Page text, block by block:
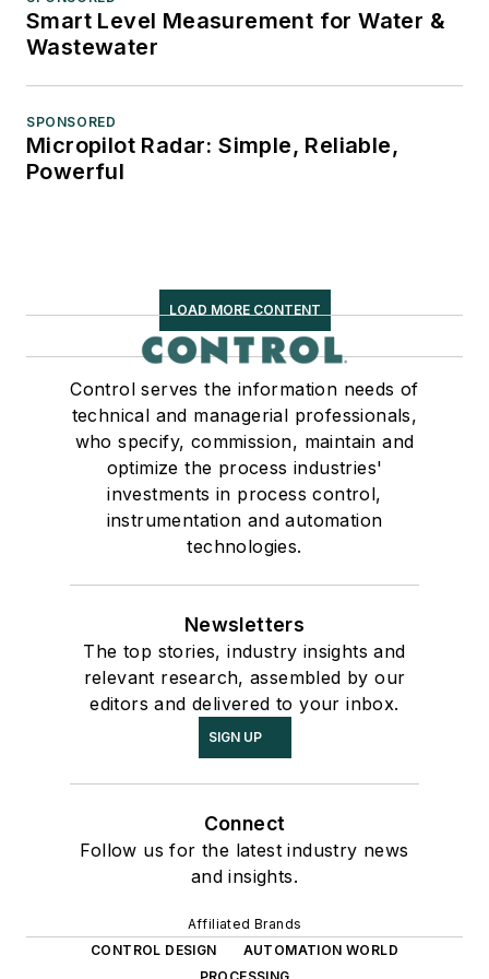
Smart Level Measurement for Water &
Wastewater
SPONSORED
Micropilot Radar: Simple, Reliable,
Powerful
LOAD MORE CONTENT
Control serves the information needs of
technical and managerial professionals,
who specify, commission, maintain and
optimize the process industries'
investments in process control,
instrumentation and automation
technologies.
Newsletters
The top stories, industry insights and
relevant research, assembled by our
editors and delivered to your inbox.
SIGN UP
Connect
Follow us for the latest industry news
and insights.
Affiliated Brands
CONTROL DESIGN
AUTOMATION WORLD